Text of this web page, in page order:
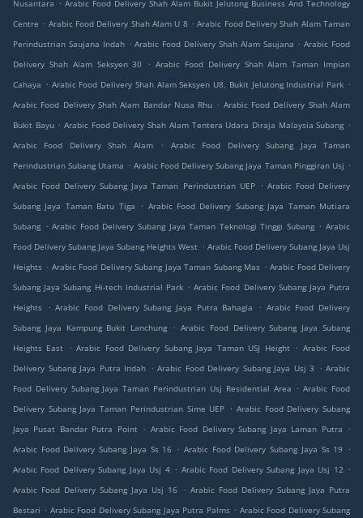
Nusantara
Arabic Food Delivery Shah Alam Bukit Jelutong Business And Technology
Centre . Arabic Food Delivery Shah Alam U 8 . Arabic Food Delivery Shah Alam Taman
Perindustrian Saujana Indah . Arabic Food Delivery Shah Alam Saujana . Arabic Food
Delivery Shah Alam Seksyen 30
. Arabic Food Delivery Shah Alam Taman Impian
Cahaya . Arabic Food Delivery Shah Alam Seksyen U8, Bukit Jelutong Industrial Park .
Arabic Food Delivery Shah Alam Bandar Nusa Rhu . Arabic Food Delivery Shah Alam
Bukit Bayu . Arabic Food Delivery Shah Alam Tentera Udara Diraja Malaysia Subang .
Arabic Food Delivery Shah Alam
.
Arabic Food Delivery Subang Jaya Taman
Perindustrian Subang Utama . Arabic Food Delivery Subang Jaya Taman Pinggiran Usj .
Arabic Food Delivery Subang Jaya Taman Perindustrian UEP . Arabic Food Delivery
Subang Jaya Taman Batu Tiga
. Arabic Food Delivery Subang Jaya Taman Mutiara
Subang . Arabic Food Delivery Subang Jaya Taman Teknologi Tinggi Subang . Arabic
Food Delivery Subang Jaya Subang Heights West . Arabic Food Delivery Subang Jaya Usj
Heights . Arabic Food Delivery Subang Jaya Taman Subang Mas . Arabic Food Delivery
Subang Jaya Subang Hi-tech Industrial Park . Arabic Food Delivery Subang Jaya Putra
Heights
. Arabic Food Delivery Subang Jaya Putra Bahagia . Arabic Food Delivery
Subang Jaya Kampung Bukit Lanchung
. Arabic Food Delivery Subang Jaya Subang
Heights East
. Arabic Food Delivery Subang Jaya Taman USJ Height . Arabic Food
Delivery Subang Jaya Putra Indah . Arabic Food Delivery Subang Jaya Usj 3 . Arabic
Food Delivery Subang Jaya Taman Perindustrian Usj Residential Area . Arabic Food
Delivery Subang Jaya Taman Perindustrian Sime UEP . Arabic Food Delivery Subang
Jaya Pusat Bandar Putra Point . Arabic Food Delivery Subang Jaya Laman Putra
.
Arabic Food Delivery Subang Jaya Ss 16
. Arabic Food Delivery Subang Jaya Ss 19
.
Arabic Food Delivery Subang Jaya Usj 4 . Arabic Food Delivery Subang Jaya Usj 12 .
Arabic Food Delivery Subang Jaya Usj 16
. Arabic Food Delivery Subang Jaya Putra
Bestari . Arabic Food Delivery Subang Jaya Putra Palms . Arabic Food Delivery Subang